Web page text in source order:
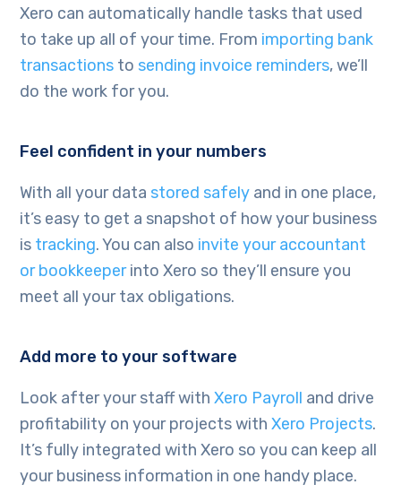
Xero can automatically handle tasks that used
to take up all of your time. From importing bank
transactions to sending invoice reminders, we’ll
do the work for you.
Feel confident in your numbers
With all your data stored safely and in one place,
it’s easy to get a snapshot of how your business
is tracking. You can also invite your accountant
or bookkeeperinto Xero so they’ll ensure you
meet all your tax obligations.
Add more to your software
Look after your staff withXero Payroll and drive
profitability on your projects withXero Projects.
It’s fully integrated with Xero so you can keep all
your business information in one handy place.